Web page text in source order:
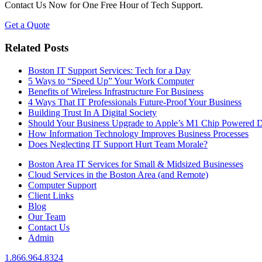
Contact Us Now for One Free Hour of Tech Support.
Get a Quote
Related Posts
Boston IT Support Services: Tech for a Day
5 Ways to “Speed Up” Your Work Computer
Benefits of Wireless Infrastructure For Business
4 Ways That IT Professionals Future-Proof Your Business
Building Trust In A Digital Society
Should Your Business Upgrade to Apple’s M1 Chip Powered
How Information Technology Improves Business Processes
Does Neglecting IT Support Hurt Team Morale?
Boston Area IT Services for Small & Midsized Businesses
Cloud Services in the Boston Area (and Remote)
Computer Support
Client Links
Blog
Our Team
Contact Us
Admin
1.866.964.8324